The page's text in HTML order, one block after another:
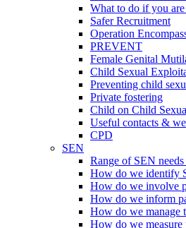
What to do if you
Safer Recruitment
Operation
PREVENT
Female Genital
Child Sexual
Preventing child
Private fostering
Child on Child
Useful contacts &
CPD
SEN
Range of SEN
How do we identify
How do we involve
How do we inform
How do we manage
How do we measure